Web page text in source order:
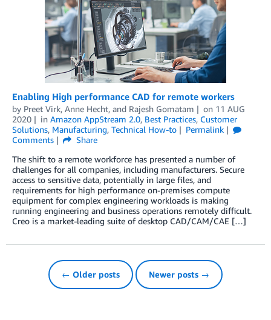
Enabling High performance CAD for remote workers
by Preet Virk, Anne Hecht, and Rajesh Gomatam on 11 AUG
2020
in Amazon AppStream 2.0, Best Practices, Customer
Solutions, Manufacturing, Technical How-to
Permalink
Comments
Share
The shift to a remote workforce has presented a number of
challenges for all companies, including manufacturers. Secure
access to sensitive data, potentially in large files, and
requirements for high performance on-premises compute
equipment for complex engineering workloads is making
running engineering and business operations remotely difficult.
Creo is a market-leading suite of desktop CAD/CAM/CAE […]
← Older posts Newer posts →